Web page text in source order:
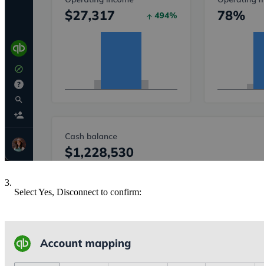
3.
Select Yes, Disconnect to confirm: